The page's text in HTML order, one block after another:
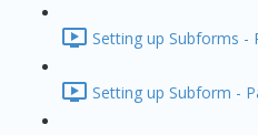
Setting up Subforms -
Setting up Subform -